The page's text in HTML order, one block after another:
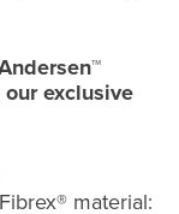
exclusive
material: